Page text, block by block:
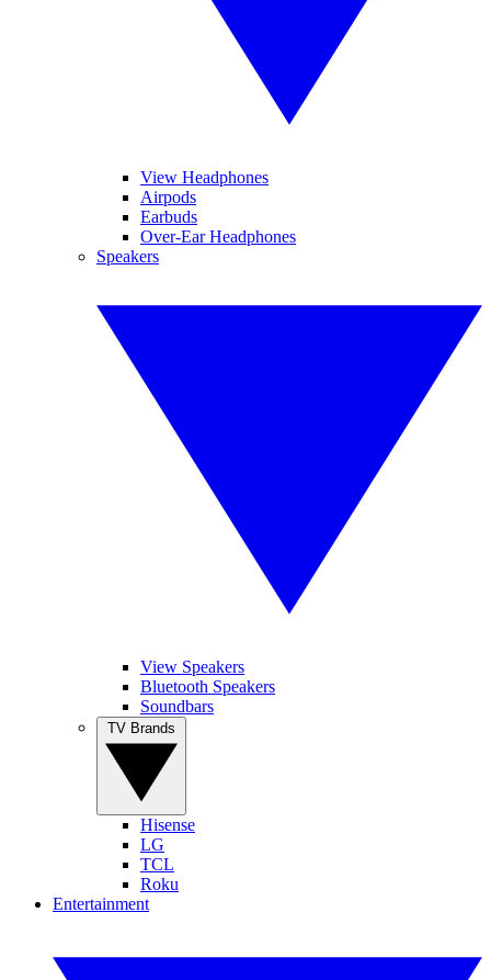
View Headphones
Airpods
Earbuds
Over-Ear Headphones
Speakers
View Speakers
Bluetooth Speakers
Soundbars
Hisense
LG
TCL
Roku
Entertainment